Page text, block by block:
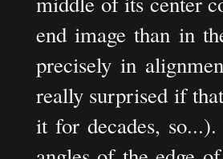
end image than in
precisely in
really surprised if
it for decades,